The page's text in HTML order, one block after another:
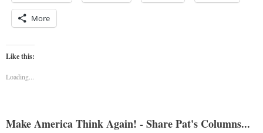
More
Like this:
Loading...
Make America Think Again! - Share Pat's Columns...